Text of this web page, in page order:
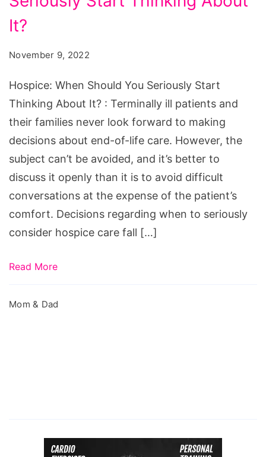
You
Start
About
It?
November 9, 2022
Hospice: When Should You Seriously Start
Thinking About It? : Terminally ill patients and
their families never look forward to making
decisions about end-of-life care. However, the
subject can’t be avoided, and it’s better to
discuss it openly than it is to avoid difficult
conversations at the expense of the patient’s
comfort. Decisions regarding when to seriously
consider hospice care fall […]
Read More
Mom & Dad